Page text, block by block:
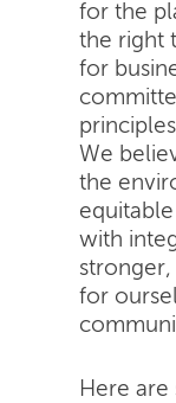
for the
the right
for
We
the
with
for
Here